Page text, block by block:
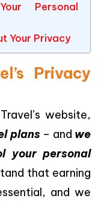
Personal
Your Privacy
Privacy
website,
plans– and we
your personal
that earning
and we